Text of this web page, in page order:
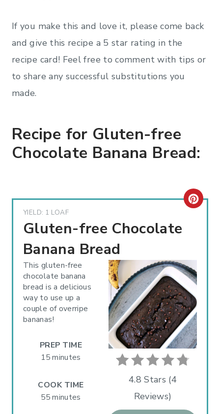
If you make this and love it, please come back
and give this recipe a 5 star rating in the
recipe card! Feel free to comment with tips or
to share any successful substitutions you
made.
Recipe for Gluten-free
Chocolate Banana Bread:
YIELD: 1 LOAF
Gluten-free Chocolate
Banana Bread
C
A
T
E
P
I
4.8 Stars (4
Reviews)
This gluten-free
chocolate banana
bread is a delicious
way to use up a
couple of overripe
bananas!
PREP TIME
15 minutes
COOK TIME
55 minutes